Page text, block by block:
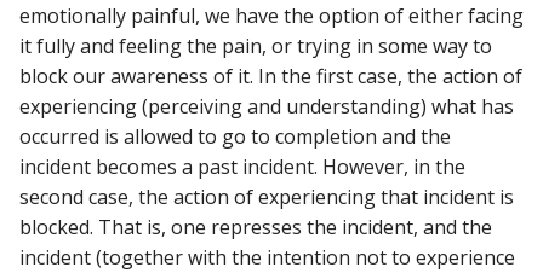
emotionally painful, we have the option of either facing
it fully and feeling the pain, or trying in some way to
block our awareness of it. In the first case, the action of
experiencing (perceiving and understanding) what has
occurred is allowed to go to completion and the
incident becomes a past incident. However, in the
second case, the action of experiencing that incident is
blocked. That is, one represses the incident, and the
incident (together with the intention not to experience